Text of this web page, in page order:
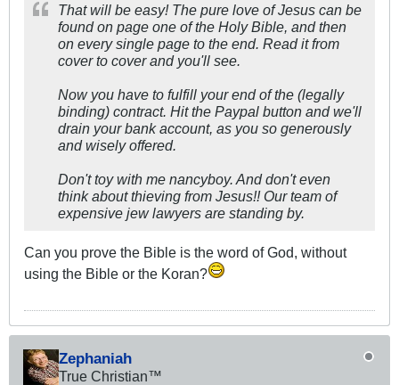
That will be easy! The pure love of Jesus can be
found on page one of the Holy Bible, and then
on every single page to the end. Read it from
cover to cover and you'll see.
Now you have to fulfill your end of the (legally
binding) contract. Hit the Paypal button and we'll
drain your bank account, as you so generously
and wisely offered.
Don't toy with me nancyboy. And don't even
think about thieving from Jesus!! Our team of
expensive jew lawyers are standing by.
Can you prove the Bible is the word of God, without
using the Bible or the Koran?
Zephaniah
True Christian™